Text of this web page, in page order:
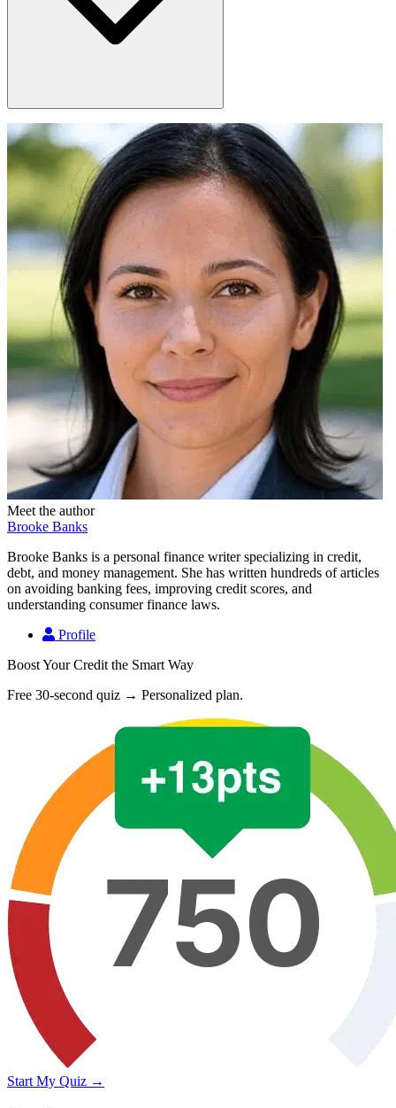
Meet the author
Brooke Banks
Brooke Banks is a personal finance writer specializing in credit,
debt, and money management. She has written hundreds of articles
on avoiding banking fees, improving credit scores, and
understanding consumer finance laws.
Profile
Boost Your Credit the Smart Way
Free 30-second quiz → Personalized plan.
Start My Quiz →